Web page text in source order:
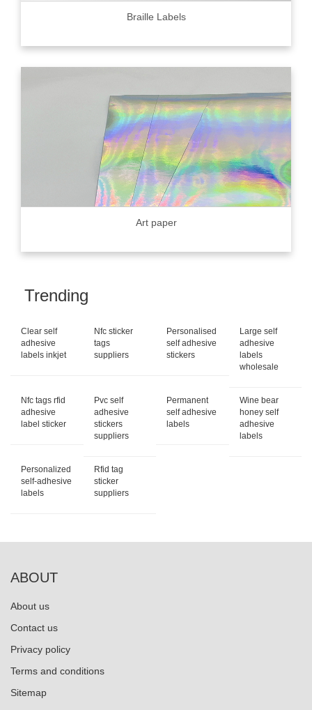
Braille Labels
Art paper
Trending
Clear self
adhesive
labels inkjet
Nfc sticker
tags
suppliers
Personalised
self adhesive
stickers
Large self
adhesive
labels
wholesale
Nfc tags rfid
adhesive
label sticker
Pvc self
adhesive
stickers
suppliers
Permanent
self adhesive
labels
Wine bear
honey self
adhesive
labels
Personalized
self-adhesive
labels
Rfid tag
sticker
suppliers
ABOUT
About us
Contact us
Privacy policy
Terms and conditions
Sitemap